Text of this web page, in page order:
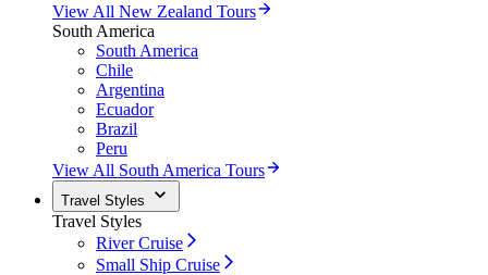
View All New Zealand Tours
South America
South America
Chile
Argentina
Ecuador
Brazil
Peru
View All South America Tours
Travel Styles
Travel Styles
River Cruise
Small Ship Cruise